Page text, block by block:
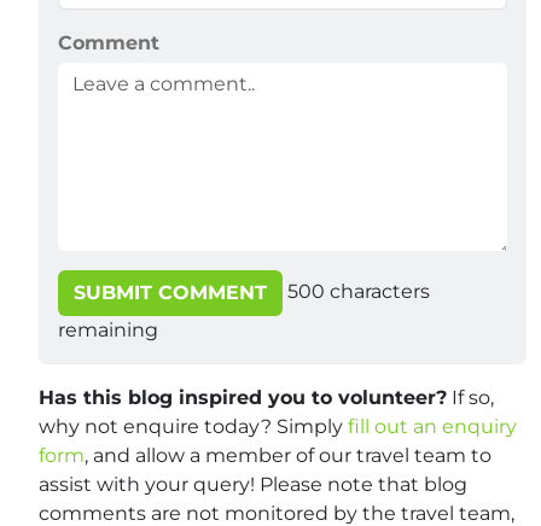
Comment
SUBMIT COMMENT 500 characters
remaining
Has this blog inspired you to volunteer? If so,
why not enquire today? Simply fill out an enquiry
form, and allow a member of our travel team to
assist with your query! Please note that blog
comments are not monitored by the travel team,